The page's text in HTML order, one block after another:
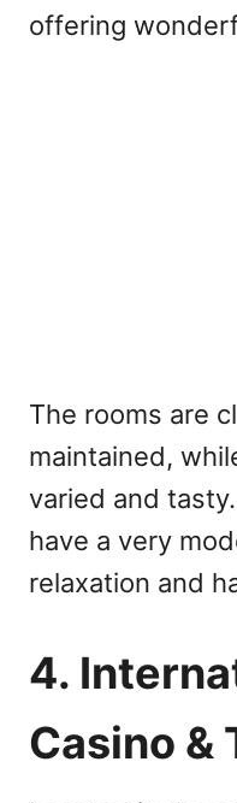
offering
The rooms are
maintained,
varied and
have a very
relaxation and
4.
Casino &